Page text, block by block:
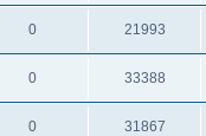
0 21993
0 33388
0 31867